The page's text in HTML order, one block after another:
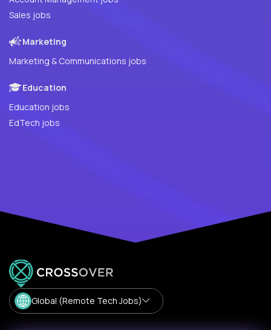
Sales jobs
Marketing
Marketing & Communications jobs
Education
Education jobs
EdTech jobs
Global (Remote Tech Jobs)